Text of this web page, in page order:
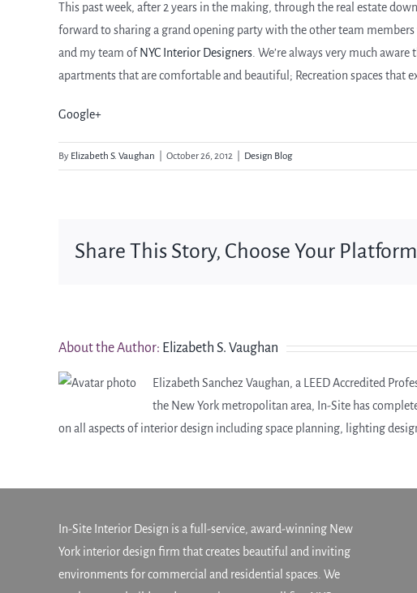
This past week, after 2 years in the making, through the real estate
forward to sharing a grand opening party with the other team
and my team of NYC Interior Designers . We’re always very much
apartments that are comfortable and beautiful; Recreation spaces that
Google+
By Elizabeth S. Vaughan October 26, 2012 Design Blog
Share This Story, Choose Your
About the Author: Elizabeth S. Vaughan
Elizabeth Sanchez Vaughan, a LEED Accredited
the New York metropolitan area, In-Site has
on all aspects of interior design including space planning, lighting
In-Site Interior Design is a full-service, award-winning New
York interior design firm that creates beautiful and inviting
environments for commercial and residential spaces. We